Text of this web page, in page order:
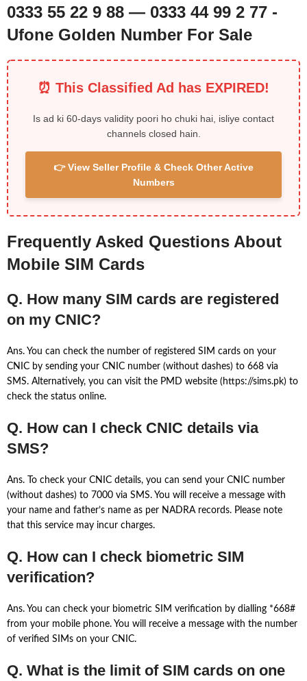
0333 55 22 9 88 — 0333 44 99 2 77 -
Ufone Golden Number For Sale
⏰ This Classified Ad has EXPIRED!
Is ad ki 60-days validity poori ho chuki hai, isliye contact
channels closed hain.
👉 View Seller Profile & Check Other Active
Numbers
Frequently Asked Questions About
Mobile SIM Cards
Q. How many SIM cards are registered
on my CNIC?
Ans. You can check the number of registered SIM cards on your
CNIC by sending your CNIC number (without dashes) to 668 via
SMS. Alternatively, you can visit the PMD website (https://sims.pk) to
check the status online.
Q. How can I check CNIC details via
SMS?
Ans. To check your CNIC details, you can send your CNIC number
(without dashes) to 7000 via SMS. You will receive a message with
your name and father’s name as per NADRA records. Please note
that this service may incur charges.
Q. How can I check biometric SIM
verification?
Ans. You can check your biometric SIM verification by dialling *668#
from your mobile phone. You will receive a message with the number
of verified SIMs on your CNIC.
Q. What is the limit of SIM cards on one